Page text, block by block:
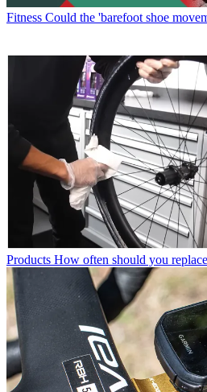
Fitness Could the 'barefoot shoe
Products How often should you